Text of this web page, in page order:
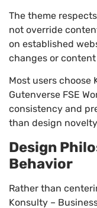
The theme
not override
on established
changes or
Most users choose
Gutenverse FSE
consistency and
than design
Design
Behavior
Rather than
Konsulty –